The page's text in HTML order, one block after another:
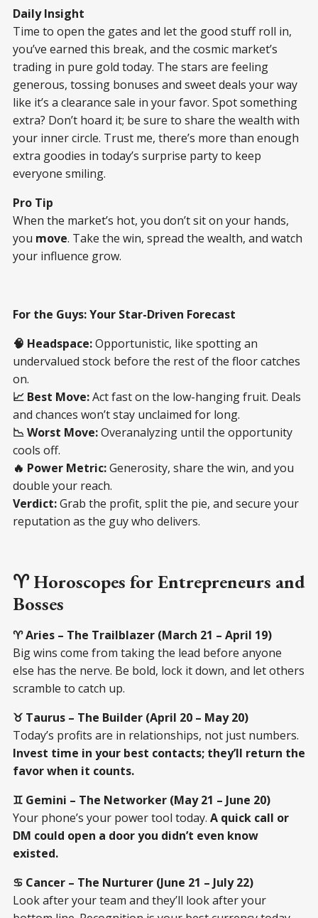
Daily Insight
Time to open the gates and let the good stuff roll in,
you’ve earned this break, and the cosmic market’s
trading in pure gold today. The stars are feeling
generous, tossing bonuses and sweet deals your way
like it’s a clearance sale in your favor. Spot something
extra? Don’t hoard it; be sure to share the wealth with
your inner circle. Trust me, there’s more than enough
extra goodies in today’s surprise party to keep
everyone smiling.
Pro Tip
When the market’s hot, you don’t sit on your hands,
you move. Take the win, spread the wealth, and watch
your influence grow.
For the Guys: Your Star-Driven Forecast
🧠 Headspace:Opportunistic, like spotting an
undervalued stock before the rest of the floor catches
on.
📈 Best Move:Act fast on the low-hanging fruit. Deals
and chances won’t stay unclaimed for long.
📉 Worst Move:Overanalyzing until the opportunity
cools off.
🔥 Power Metric:Generosity, share the win, and you
double your reach.
Verdict:Grab the profit, split the pie, and secure your
reputation as the guy who delivers.
♈ Horoscopes for Entrepreneurs and
Bosses
♈ Aries – The Trailblazer (March 21 – April 19)
Big wins come from taking the lead before anyone
else has the nerve. Be bold, lock it down, and let others
scramble to catch up.
♉ Taurus – The Builder (April 20 – May 20)
Today’s profits are in relationships, not just numbers.
Invest time in your best contacts; they’ll return the
favor when it counts.
♊ Gemini – The Networker (May 21 – June 20)
Your phone’s your power tool today. A quick call or
DM could open a door you didn’t even know
existed.
♋ Cancer – The Nurturer (June 21 – July 22)
Look after your team and they’ll look after your